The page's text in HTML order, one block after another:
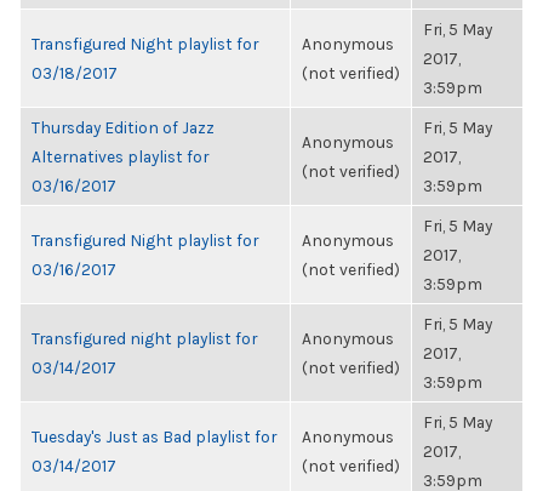
Transfigured Night playlist for
03/18/2017
Anonymous
(not verified)
Fri, 5 May
2017,
3:59pm
Thursday Edition of Jazz
Alternatives playlist for
03/16/2017
Anonymous
(not verified)
Fri, 5 May
2017,
3:59pm
Transfigured Night playlist for
03/16/2017
Anonymous
(not verified)
Fri, 5 May
2017,
3:59pm
Transfigured night playlist for
03/14/2017
Anonymous
(not verified)
Fri, 5 May
2017,
3:59pm
Tuesday's Just as Bad playlist for
03/14/2017
Anonymous
(not verified)
Fri, 5 May
2017,
3:59pm